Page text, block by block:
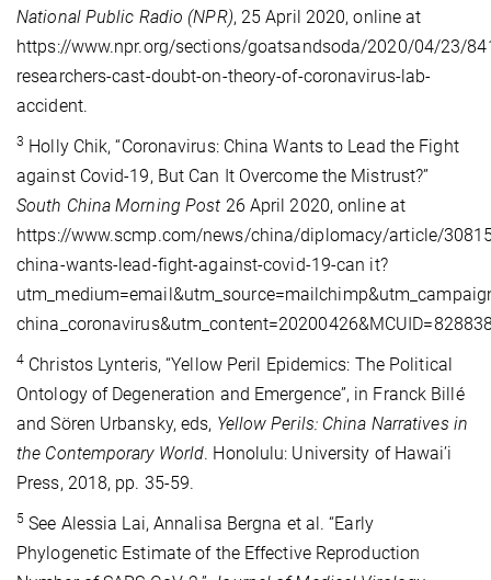
National Public Radio (NPR), 25 April 2020, online at
https://www.npr.org/sections/goatsandsoda/2020/04/23/
researchers-cast-doubt-on-theory-of-coronavirus-lab-
accident.
3 Holly Chik, “Coronavirus: China Wants to Lead the Fight
against Covid-19, But Can It Overcome the Mistrust?”
South China Morning Post 26 April 2020, online at
https://www.scmp.com/news/china/diplomacy/article/
china-wants-lead-fight-against-covid-19-can it?
4 Christos Lynteris, “Yellow Peril Epidemics: The Political
Ontology of Degeneration and Emergence”, in Franck Billé
and Sören Urbansky, eds, Yellow Perils: China Narratives in
the Contemporary World. Honolulu: University of Hawai’i
Press, 2018, pp. 35-59.
5 See Alessia Lai, Annalisa Bergna et al. “Early
Phylogenetic Estimate of the Effective Reproduction